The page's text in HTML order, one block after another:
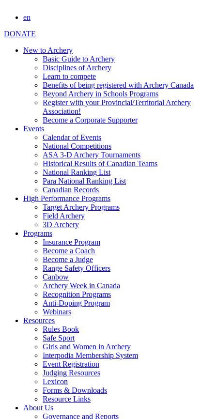
en
DONATE
New to Archery
Basic Guide to Archery
Disciplines of Archery
Learn to compete
Benefits of being registered with Archery Canada
Beyond Archery in Schools Programs
Register with your Provincial/Territorial Archery
Association!
Become a Corporate Supporter
Events
Calendar of Events
National Competitions
ASA 3-D Archery Tournaments
Historical Results of Canadian Teams
National Ranking List
Para National Ranking List
Canadian Records
High Performance Programs
Target Archery Programs
Field Archery
3D Archery
Programs
Insurance Program
Become a Coach
Become a Judge
Range Safety Officers
Canbow
Archery Week in Canada
Recognition Programs
Anti-Doping Program
Webinars
Resources
Rules Book
Safe Sport
Girls and Women in Archery
Interpodia Membership System
Event Registration
Judging Resources
Lexicon
Forms & Downloads
Resource Links
About Us
Governance and Reports